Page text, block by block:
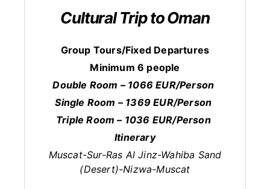
Cultural Trip to Oman
Group Tours/Fixed Departures
Minimum 6 people
Double Room – 1066 EUR/Person
Single Room – 1369 EUR/Person
Triple Room – 1036 EUR/Person
Itinerary
Muscat-Sur-Ras Al Jinz-Wahiba Sand
(Desert)-Nizwa-Muscat